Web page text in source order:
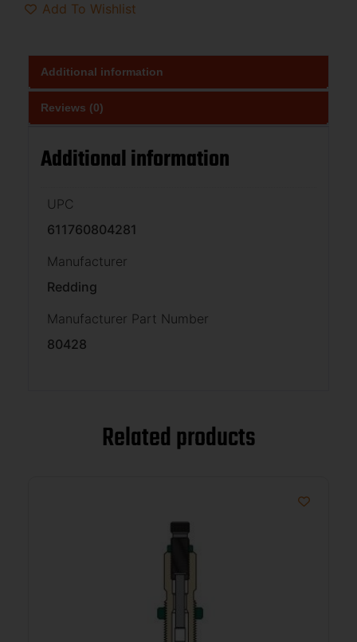
Add To Wishlist
Additional information
Reviews (0)
Additional information
UPC
611760804281
Manufacturer
Redding
Manufacturer Part Number
80428
Related products